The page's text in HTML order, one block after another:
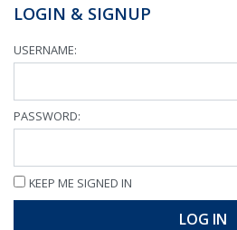
LOGIN & SIGNUP
USERNAME:
PASSWORD:
KEEP ME SIGNED IN
LOG IN